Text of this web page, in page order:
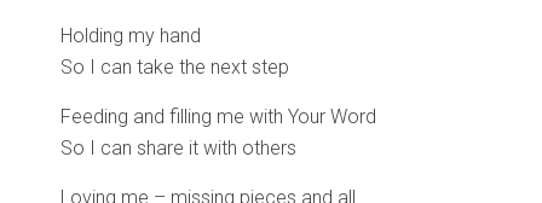
Holding my hand
So I can take the next step
Feeding and filling me with Your Word
So I can share it with others
Loving me – missing pieces and all